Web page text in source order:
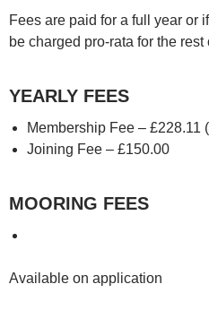
Fees are paid for a full year or
be charged pro-rata for the rest
YEARLY FEES
Membership Fee – £228.11
Joining Fee – £150.00
MOORING FEES
Available on application